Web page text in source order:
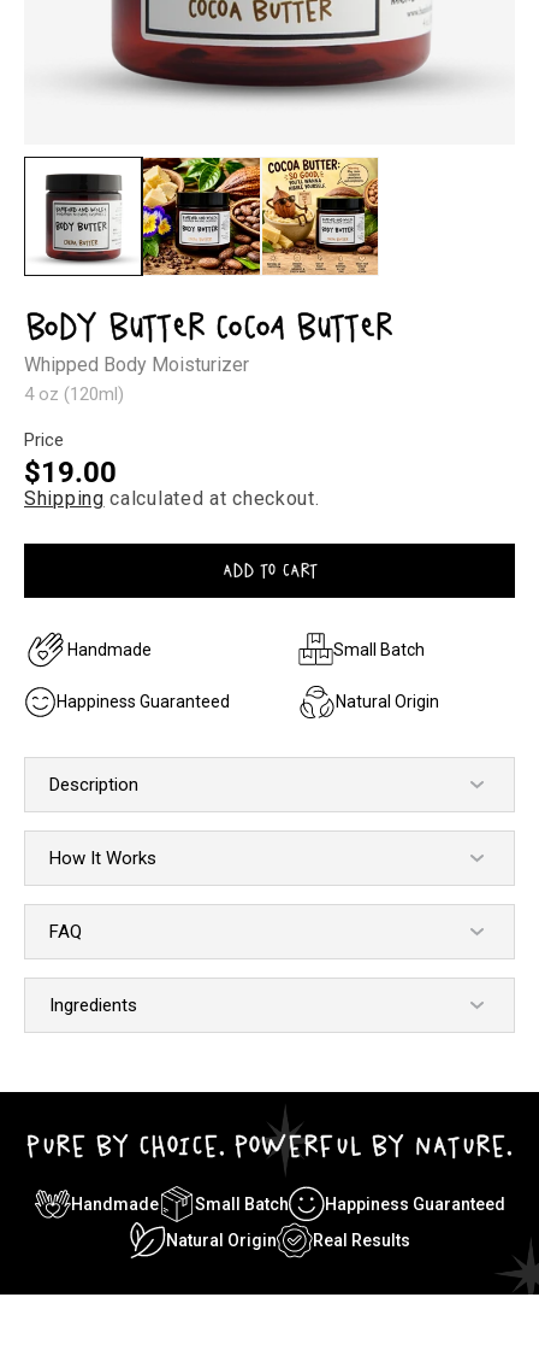
Open
media
modal
Body Butter Cocoa Butter
Whipped Body Moisturizer
4 oz (120ml)
Price
Regular
price
$19.00
Shipping calculated at checkout.
ADD TO CART
Handmade Small Batch
Happiness Guaranteed Natural Origin
Description
How It Works
FAQ
Ingredients
PURE BY CHOICE. POWERFUL BY NATURE.
Handmade Small Batch
Happiness Guaranteed
Natural Origin
Real Results